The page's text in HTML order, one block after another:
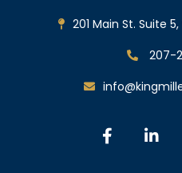
201 Main St. Suite
207-
Facebook